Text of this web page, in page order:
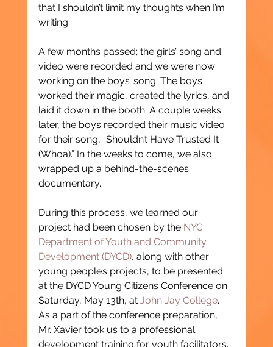
that I shouldn’t limit my thoughts when I’m
writing.
A few months passed; the girls’ song and
video were recorded and we were now
working on the boys’ song. The boys
worked their magic, created the lyrics, and
laid it down in the booth. A couple weeks
later, the boys recorded their music video
for their song, “Shouldn’t Have Trusted It
(Whoa).” In the weeks to come, we also
wrapped up a behind-the-scenes
documentary.
During this process, we learned our
project had been chosen by the NYC
Department of Youth and Community
Development (DYCD), along with other
young people’s projects, to be presented
at the DYCD Young Citizens Conference on
Saturday, May 13th, at John Jay College.
As a part of the conference preparation,
Mr. Xavier took us to a professional
development training for youth facilitators.